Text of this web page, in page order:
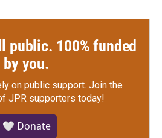
public. 100% funded
by you.
on public support. Join the
JPR supporters today!
🤍 Donate